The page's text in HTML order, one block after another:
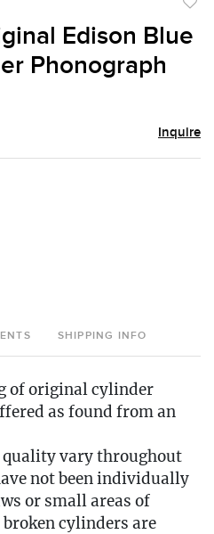
Edison Blue
Phonograph
Inquire
SHIPPING INFO
of original cylinder
as found from an
vary throughout
not been individually
or small areas of
cylinders are